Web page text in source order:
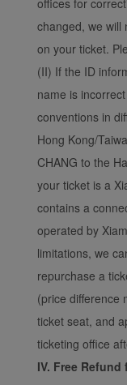
offices for
changed, we will
on your ticket.
(II) If the ID
name is
conventions in
Hong Kong/
CHANG to the
your ticket is a
contains a
operated by
limitations, we
repurchase a
(price difference
ticket seat, and
ticketing office
IV. Free